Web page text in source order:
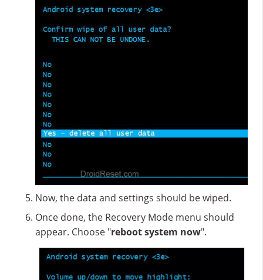
Now, the data and settings should be wiped.
Once done, the Recovery Mode menu should
appear. Choose "reboot system now".